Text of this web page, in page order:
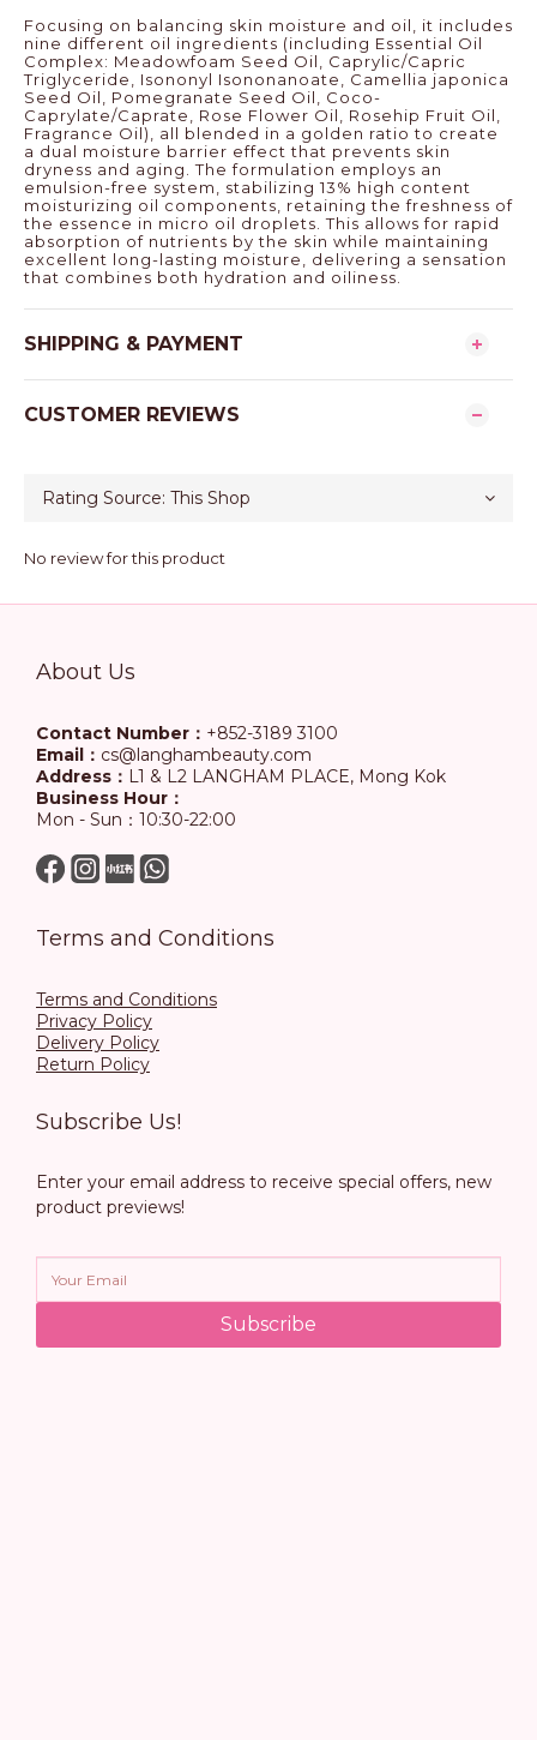
Focusing on balancing skin moisture and oil, it includes
nine different oil ingredients (including Essential Oil
Complex: Meadowfoam Seed Oil, Caprylic/Capric
Triglyceride, Isononyl Isononanoate, Camellia japonica
Seed Oil, Pomegranate Seed Oil, Coco-
Caprylate/Caprate, Rose Flower Oil, Rosehip Fruit Oil,
Fragrance Oil), all blended in a golden ratio to create
a dual moisture barrier effect that prevents skin
dryness and aging. The formulation employs an
emulsion-free system, stabilizing 13% high content
moisturizing oil components, retaining the freshness of
the essence in micro oil droplets. This allows for rapid
absorption of nutrients by the skin while maintaining
excellent long-lasting moisture, delivering a sensation
that combines both hydration and oiliness.
SHIPPING & PAYMENT
CUSTOMER REVIEWS
No review for this product
About Us
Contact Number： +852-3189 3100
Email： cs@langhambeauty.com
Address： L1 & L2 LANGHAM PLACE, Mong Kok
Business Hour：
Mon - Sun：10:30-22:00
Terms and Conditions
Terms and Conditions
Privacy Policy
Delivery Policy
Return Policy
Subscribe Us!
Enter your email address to receive special offers, new
product previews!
Subscribe